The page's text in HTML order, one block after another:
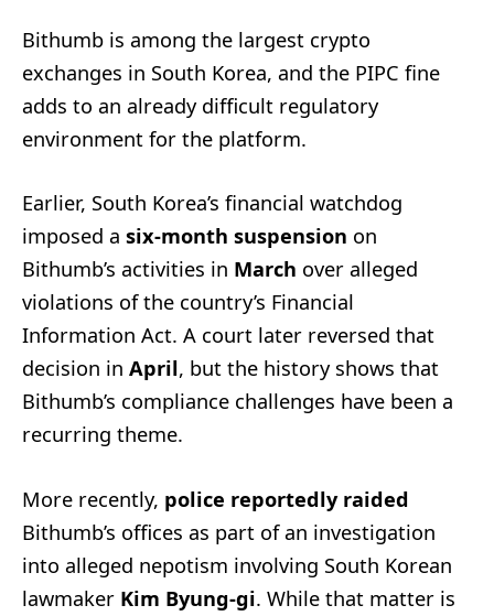
Bithumb is among the largest crypto
exchanges in South Korea, and the PIPC fine
adds to an already difficult regulatory
environment for the platform.
Earlier, South Korea’s financial watchdog
imposed a six-month suspension on
Bithumb’s activities in March over alleged
violations of the country’s Financial
Information Act. A court later reversed that
decision in April, but the history shows that
Bithumb’s compliance challenges have been a
recurring theme.
More recently, police reportedly raided
Bithumb’s offices as part of an investigation
into alleged nepotism involving South Korean
lawmaker Kim Byung-gi. While that matter is